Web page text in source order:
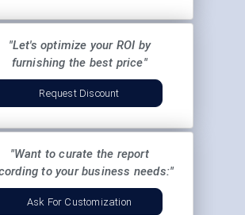
"Let's optimize your ROI by
furnishing the best price"
Request Discount
"Want to curate the report
to your business needs:"
Ask For Customization